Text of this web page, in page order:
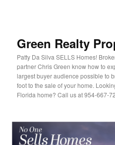
Green Realty
Patty Da Silva SELLS Homes!
partner Chris Green know how to
largest buyer audience possible to
foot to the sale of your home.
Florida home? Call us at 954-667-